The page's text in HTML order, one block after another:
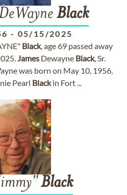
Black
- 05/15/2025
Black, age 69 passed away
James Dewayne Black, Sr.
was born on May 10, 1956,
Pearl Blackin Fort ...
Black